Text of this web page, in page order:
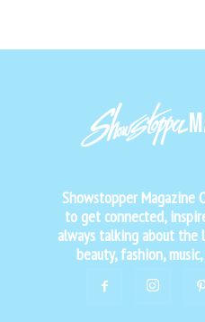
Showstopper Magazine
to get connected,
always talking about
beauty, fashion,